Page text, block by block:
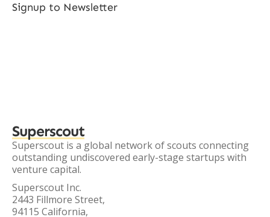
Signup to Newsletter
Superscout
Superscout is a global network of scouts connecting
outstanding undiscovered early-stage startups with
venture capital.
Superscout Inc.
2443 Fillmore Street,
94115 California,